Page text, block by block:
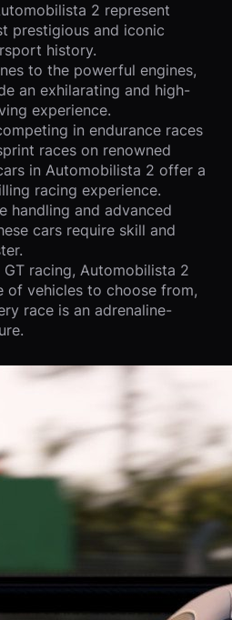
2 represent
prestigious and iconic
history.
to the powerful engines,
an exhilarating and high-
experience.
in endurance races
races on renowned
in Automobilista 2 offer a
racing experience.
handling and advanced
cars require skill and
GT racing, Automobilista 2
of vehicles to choose from,
race is an adrenaline-